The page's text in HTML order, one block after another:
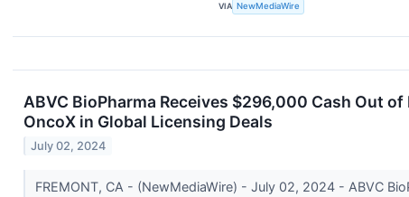
VIA NewMediaWire
ABVC BioPharma Receives $296,000 Cash Out
OncoX in Global Licensing Deals
July 02, 2024
FREMONT, CA - (NewMediaWire) - July 02, 2024 - ABVC